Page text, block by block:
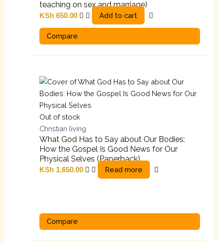
teaching on sex and marriage)
KSh650.00 Add to cart
Compare
Out of stock
Christian living
What God Has to Say about Our Bodies:
How the Gospel Is Good News for Our
Physical Selves (Paperback)
KSh1,650.00 Read more
Compare